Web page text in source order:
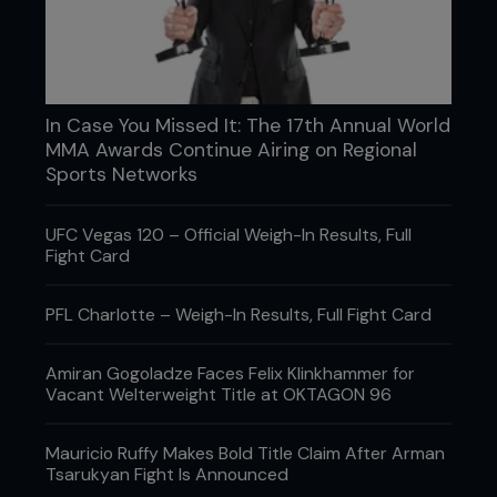
What is your favorite bottled sauce?
“During training camp I have reduced salt and
sugar ketchup but if I could have anything, I have a
thing for sweet chilli mayonnaise.”
“My favorite is a cinnamon waffle with vanilla ice
cream, covered in hot fudge sauce. Makes me
What is your own signature dish?
“I would have to say my Thai green curry is
In Case You Missed It: The 17th Annual World
MMA Awards Continue Airing on Regional
Sports Networks
UFC Vegas 120 – Official Weigh-In Results, Full
Fight Card
PFL Charlotte – Weigh-In Results, Full Fight Card
Amiran Gogoladze Faces Felix Klinkhammer for
Vacant Welterweight Title at OKTAGON 96
Mauricio Ruffy Makes Bold Title Claim After Arman
Tsarukyan Fight Is Announced